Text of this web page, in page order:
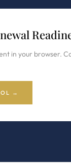
in your browser.
→